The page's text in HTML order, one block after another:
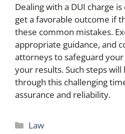
Dealing with a DUI charge
get a favorable outcome if
these common mistakes.
appropriate guidance, and
attorneys to safeguard
your results. Such steps will
through this challenging
assurance and reliability.
Categories
Law